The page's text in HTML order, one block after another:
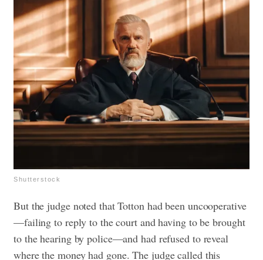
Shutterstock
But the judge noted that Totton had been uncooperative
—failing to reply to the court and having to be brought
to the hearing by police—and had refused to reveal
where the money had gone. The judge called this